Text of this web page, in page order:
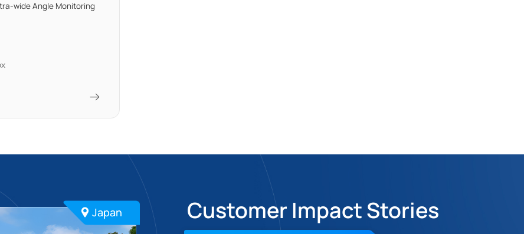
wide Angle Monitoring
Customer Impact Stories
Japan